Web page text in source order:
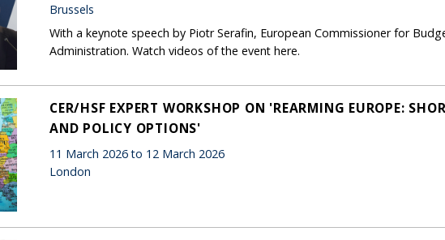
Brussels
With a keynote speech by Piotr Serafin, European Commissioner for
Administration. Watch videos of the event here.
CER/HSF EXPERT WORKSHOP ON 'REARMING EUROPE:
AND POLICY OPTIONS'
11 March 2026 to 12 March 2026
London